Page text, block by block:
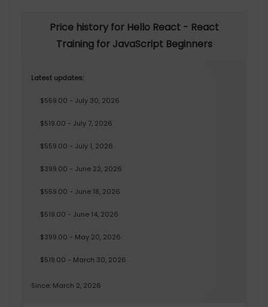
Price history for Hello React - React
Training for JavaScript Beginners
Latest updates:
$559.00 - July 30, 2026
$519.00 - July 7, 2026
$559.00 - July 1, 2026
$399.00 - June 22, 2026
$559.00 - June 18, 2026
$519.00 - June 14, 2026
$399.00 - May 20, 2026
$519.00 - March 30, 2026
Since: March 2, 2026